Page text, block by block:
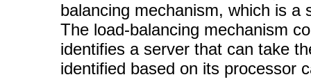
balancing mechanism, which is a
The load-balancing mechanism
identifies a server that can take
identified based on its processor